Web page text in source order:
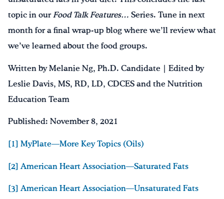
topic in our Food Talk Features… Series. Tune in next
month for a final wrap-up blog where we’ll review what
we’ve learned about the food groups.
Written by Melanie Ng, Ph.D. Candidate | Edited by
Leslie Davis, MS, RD, LD, CDCES and the Nutrition
Education Team
Published: November 8, 2021
[1] MyPlate—More Key Topics (Oils)
[2] American Heart Association—Saturated Fats
[3] American Heart Association—Unsaturated Fats